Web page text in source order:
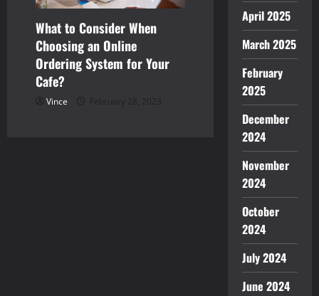
What to Consider When
Choosing an Online
Ordering System for Your
Cafe?
Vince February 28, 2023
April 2025
March 2025
February
2025
December
2024
November
2024
October
2024
July 2024
June 2024